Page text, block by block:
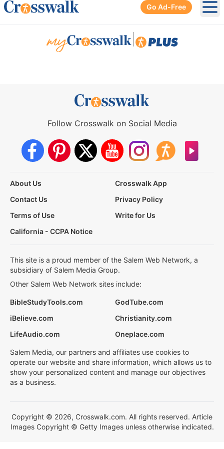
Go Ad-Free
Follow Crosswalk on Social Media
About Us
Crosswalk App
Contact Us
Privacy Policy
Terms of Use
Write for Us
California - CCPA Notice
This site is a proud member of the Salem Web Network, a
subsidiary of Salem Media Group.
Other Salem Web Network sites include:
BibleStudyTools.com
GodTube.com
iBelieve.com
Christianity.com
LifeAudio.com
Oneplace.com
Salem Media, our partners and affiliates use cookies to
operate our website and share information, which allows us to
show your personalized content and manage our objectives
as a business.
Copyright © 2026, Crosswalk.com. All rights reserved. Article
Images Copyright © Getty Images unless otherwise indicated.